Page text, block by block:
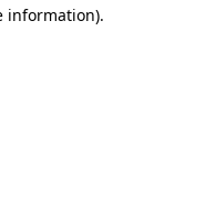
information).